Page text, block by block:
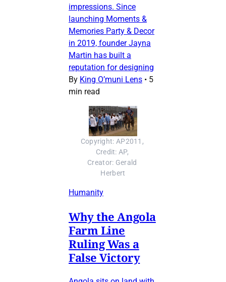
impressions. Since
launching Moments &
Memories Party & Decor
in 2019, founder Jayna
Martin has built a
reputation for designing
By King O’muni Lens • 5
min read
Copyright: AP2011,
Credit: AP,
Creator: Gerald
Herbert
Humanity
Why the Angola
Farm Line
Ruling Was a
False Victory